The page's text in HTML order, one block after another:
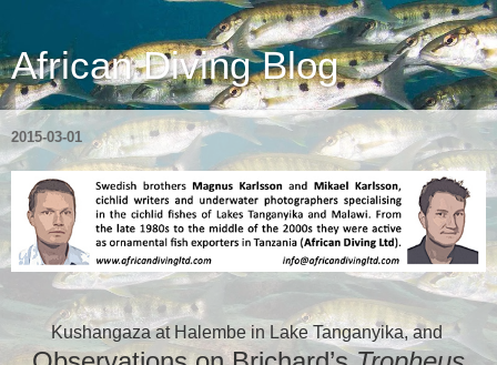
African Diving Blog
2015-03-01
Kushangaza at Halembe in Lake Tanganyika,and